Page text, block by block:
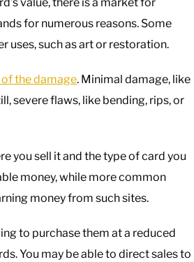
for numerous reasons. Some
uses, such as art or restoration.
the damage. Minimal damage, like
severe flaws, like bending, rips, or
you sell it and the type of card you
money, while more common
money from such sites.
to purchase them at a reduced
You may be able to direct sales to